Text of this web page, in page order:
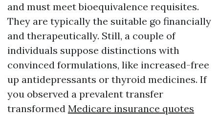
and must meet bioequivalence requisites.
They are typically the suitable go financially
and therapeutically. Still, a couple of
individuals suppose distinctions with
convinced formulations, like increased-free
up antidepressants or thyroid medicines. If
you observed a prevalent transfer
transformed Medicare insurance quotes